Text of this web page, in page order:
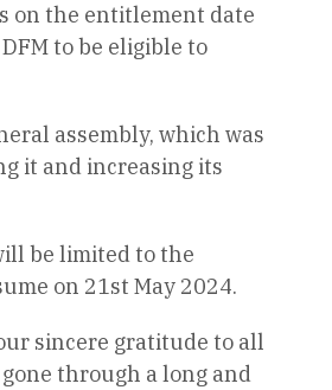
on the entitlement date
to be eligible to
assembly, which was
it and increasing its
be limited to the
on 21st May 2024.
sincere gratitude to all
through a long and